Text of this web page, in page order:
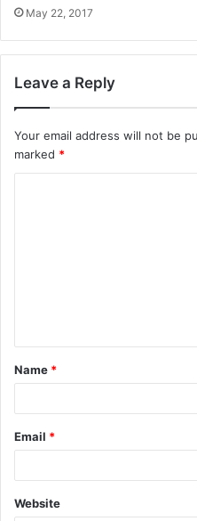
May 22, 2017
Leave a Reply
Your email address will not be
marked *
t
*
Name *
Email *
Website